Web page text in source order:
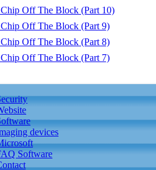
Off The Block (Part 10)
Off The Block (Part 9)
Off The Block (Part 8)
Off The Block (Part 7)
devices
Software